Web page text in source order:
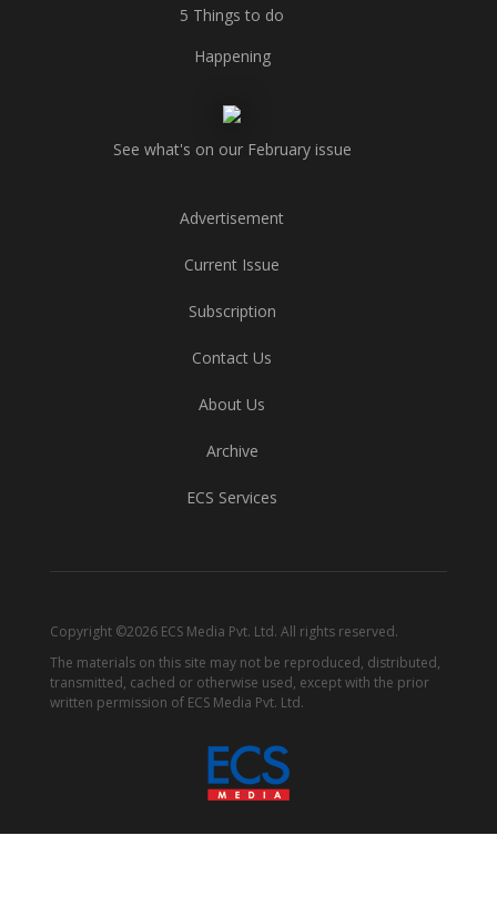
5 Things to do
Happening
See what's on our February issue
Advertisement
Current Issue
Subscription
Contact Us
About Us
Archive
ECS Services
Copyright ©2026 ECS Media Pvt. Ltd. All rights reserved.
The materials on this site may not be reproduced, distributed,
transmitted, cached or otherwise used, except with the prior
written permission of ECS Media Pvt. Ltd.